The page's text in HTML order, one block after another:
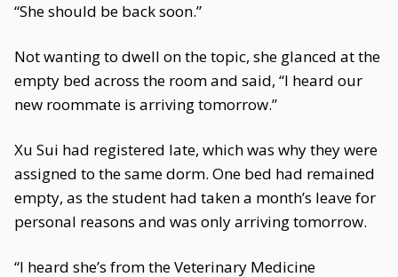
“She should be back soon.”
Not wanting to dwell on the topic, she glanced at the
empty bed across the room and said, “I heard our
new roommate is arriving tomorrow.”
Xu Sui had registered late, which was why they were
assigned to the same dorm. One bed had remained
empty, as the student had taken a month’s leave for
personal reasons and was only arriving tomorrow.
“I heard she’s from the Veterinary Medicine